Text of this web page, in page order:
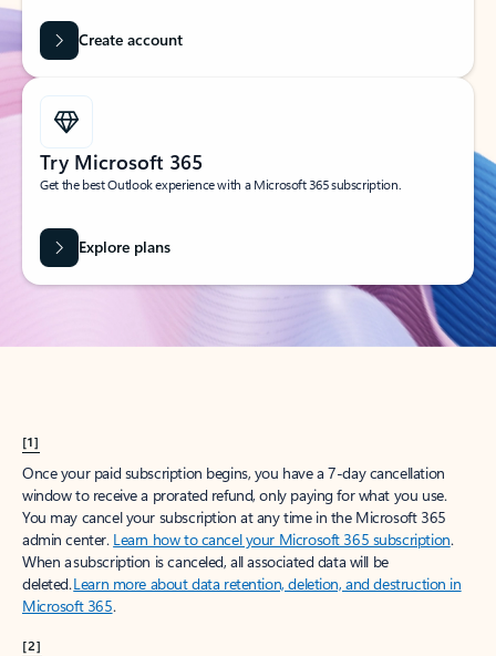
Create account
Try Microsoft 365
Get the best Outlook experience with a Microsoft 365 subscription.
Explore plans
[1]
Once your paid subscription begins, you have a 7-day cancellation
window to receive a prorated refund, only paying for what you use.
You may cancel your subscription at any time in the Microsoft 365
admin center. Learn how to cancel your Microsoft 365 subscription.
When a subscription is canceled, all associated data will be
deleted.Learn more about data retention, deletion, and destruction in
Microsoft 365.
[2]